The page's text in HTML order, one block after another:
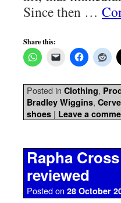
Since then …
Share this:
Posted in Clothing,
Bradley Wiggins,
shoes | Leave a
Rapha
reviewed
Posted on 28 October